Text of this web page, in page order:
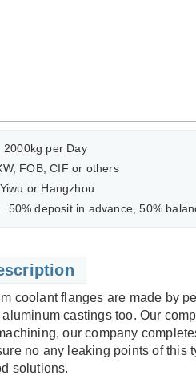
2000kg per Day
FOB, CIF or others
Yiwu or Hangzhou
50% deposit in advance, 50% balance
coolant flanges are made by
castings too. Our
our company
no any leaking points of this
solutions.